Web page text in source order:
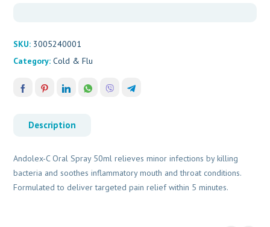
SKU: 3005240001
Category:Cold & Flu
Description
Andolex-C Oral Spray 50ml relieves minor infections by killing
bacteria and soothes inflammatory mouth and throat conditions.
Formulated to deliver targeted pain relief within 5 minutes.